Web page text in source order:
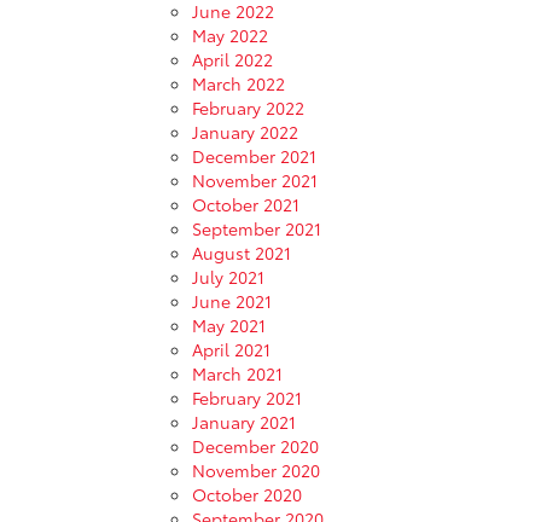
June 2022
May 2022
April 2022
March 2022
February 2022
January 2022
December 2021
November 2021
October 2021
September 2021
August 2021
July 2021
June 2021
May 2021
April 2021
March 2021
February 2021
January 2021
December 2020
November 2020
October 2020